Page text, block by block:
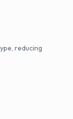
reducing